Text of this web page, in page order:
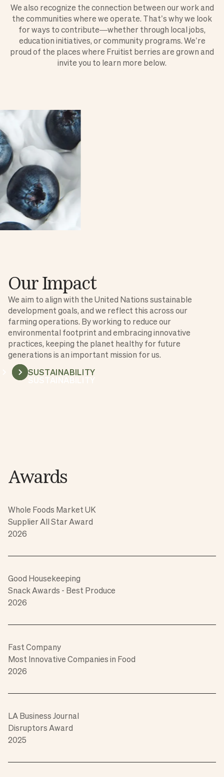
We also recognize the connection between our work and
the communities where we operate. That’s why we look
for ways to contribute—whether through local jobs,
education initiatives, or community programs. We’re
proud of the places where Fruitist berries are grown and
invite you to learn more below.
Our Impact
We aim to align with the United Nations sustainable
development goals, and we reflect this across our
farming operations. By working to reduce our
environmental footprint and embracing innovative
practices, keeping the planet healthy for future
generations is an important mission for us.
SUSTAINABILITY
Awards
Whole Foods Market UK
Supplier All Star Award
2026
Good Housekeeping
Snack Awards - Best Produce
2026
Fast Company
Most Innovative Companies in Food
2026
LA Business Journal
Disruptors Award
2025